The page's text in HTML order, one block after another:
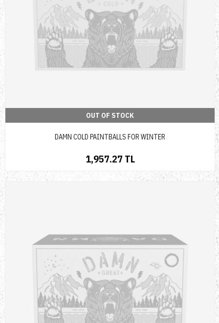
OUT OF STOCK
DAMN COLD PAINTBALLS FOR WINTER
1,957.27 TL